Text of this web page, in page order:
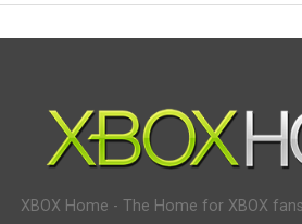
XBOX Home - The Home for XBOX